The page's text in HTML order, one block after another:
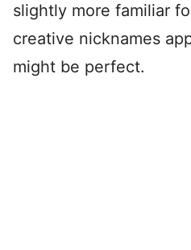
slightly more familiar
creative nicknames
might be perfect.